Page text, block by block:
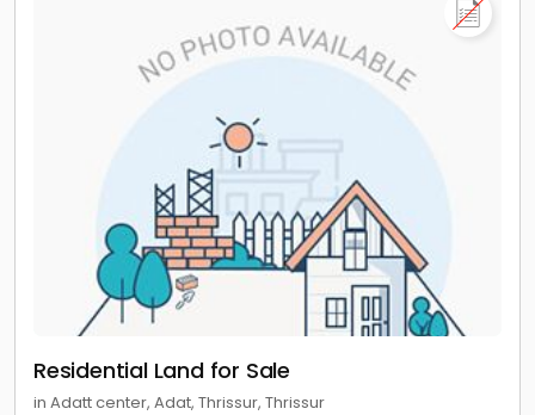
Residential Land for Sale
in Adatt center, Adat, Thrissur, Thrissur